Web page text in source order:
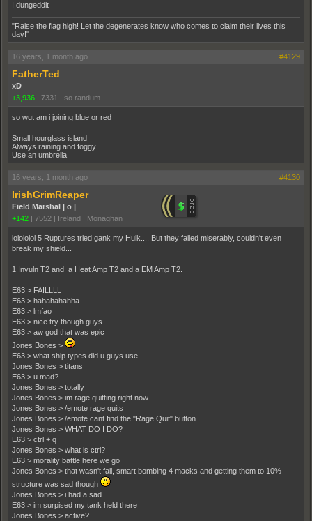
I dungeddit
"Raise the flag high! Let the degenerates know who comes to claim their lives this
day!"
16 years, 1 month ago #4129
FatherTed
xD
+3,936 | 7331 | so randum
so wut am i joining blue or red
Small hourglass island
Always raining and foggy
Use an umbrella
16 years, 1 month ago #4130
IrishGrimReaper
Field Marshal | o |
+142 | 7552 | Ireland | Monaghan
lolololol 5 Ruptures tried gank my Hulk.... But they failed miserably, couldn't even
break my shield...
1 Invuln T2 and a Heat Amp T2 and a EM Amp T2.
E63 > FAILLLL
E63 > hahahahahha
E63 > lmfao
E63 > nice try though guys
E63 > aw god that was epic
Jones Bones >
E63 > what ship types did u guys use
Jones Bones > titans
E63 > u mad?
Jones Bones > totally
Jones Bones > im rage quitting right now
Jones Bones > /emote rage quits
Jones Bones > /emote cant find the "Rage Quit" button
Jones Bones > WHAT DO I DO?
E63 > ctrl + q
Jones Bones > what is ctrl?
E63 > morality battle here we go
Jones Bones > that wasn't fail, smart bombing 4 macks and getting them to 10%
structure was sad though
Jones Bones > i had a sad
E63 > im surpised my tank held there
Jones Bones > active?